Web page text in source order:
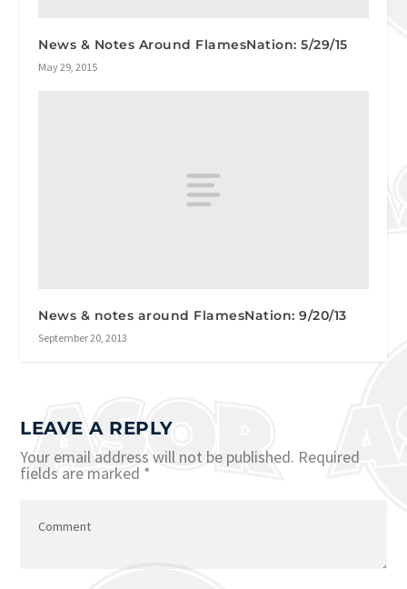
News & Notes Around FlamesNation: 5/29/15
May 29, 2015
News & notes around FlamesNation: 9/20/13
September 20, 2013
LEAVE A REPLY
Your email address will not be published. Required
fields are marked *